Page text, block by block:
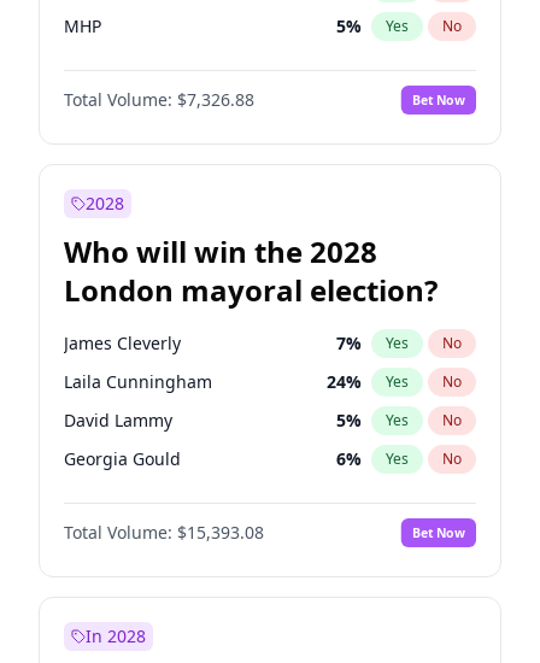
MHP 5% Yes No
Total Volume: $7,326.88 Bet Now
2028
Who will win the 2028
London mayoral election?
James Cleverly 7% Yes No
Laila Cunningham 24% Yes No
David Lammy 5% Yes No
Georgia Gould 6% Yes No
Mete Coban 4%
Rosena Allin-Khan No
Sadiq Khan 31% Yes No
Total Volume: $15,393.08 Bet Now
In 2028